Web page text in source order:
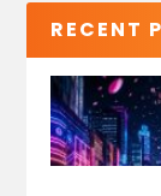
RECENT